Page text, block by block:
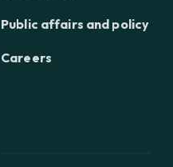
Public affairs and policy
Careers